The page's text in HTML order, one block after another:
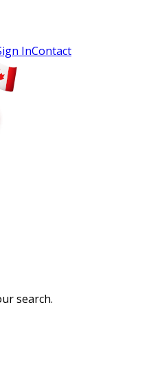
InContact
search.